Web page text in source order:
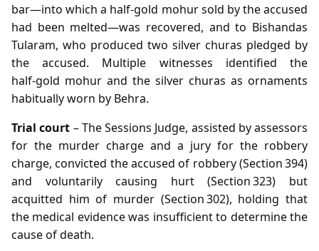
bar—into which a half‑gold mohur sold by the accused
had been melted—was recovered, and to Bishandas
Tularam, who produced two silver churas pledged by
the accused. Multiple witnesses identified the
half‑gold mohur and the silver churas as ornaments
habitually worn by Behra.
Trial court – The Sessions Judge, assisted by assessors
for the murder charge and a jury for the robbery
charge, convicted the accused of robbery (Section 394)
and voluntarily causing hurt (Section 323) but
acquitted him of murder (Section 302), holding that
the medical evidence was insufficient to determine the
cause of death.